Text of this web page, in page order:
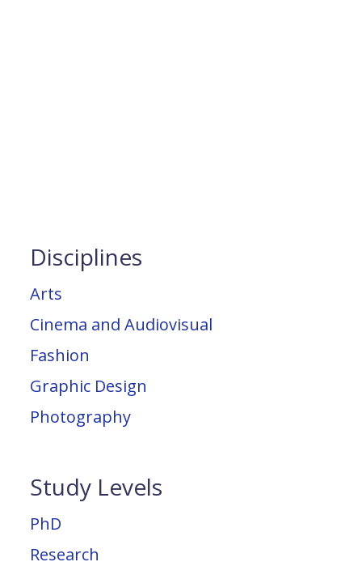
Disciplines
Arts
Cinema and Audiovisual
Fashion
Graphic Design
Photography
Study Levels
PhD
Research